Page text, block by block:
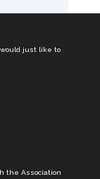
just like to
the Association